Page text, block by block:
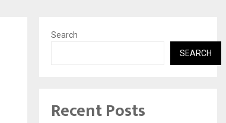
Search
SEARCH
Recent Posts